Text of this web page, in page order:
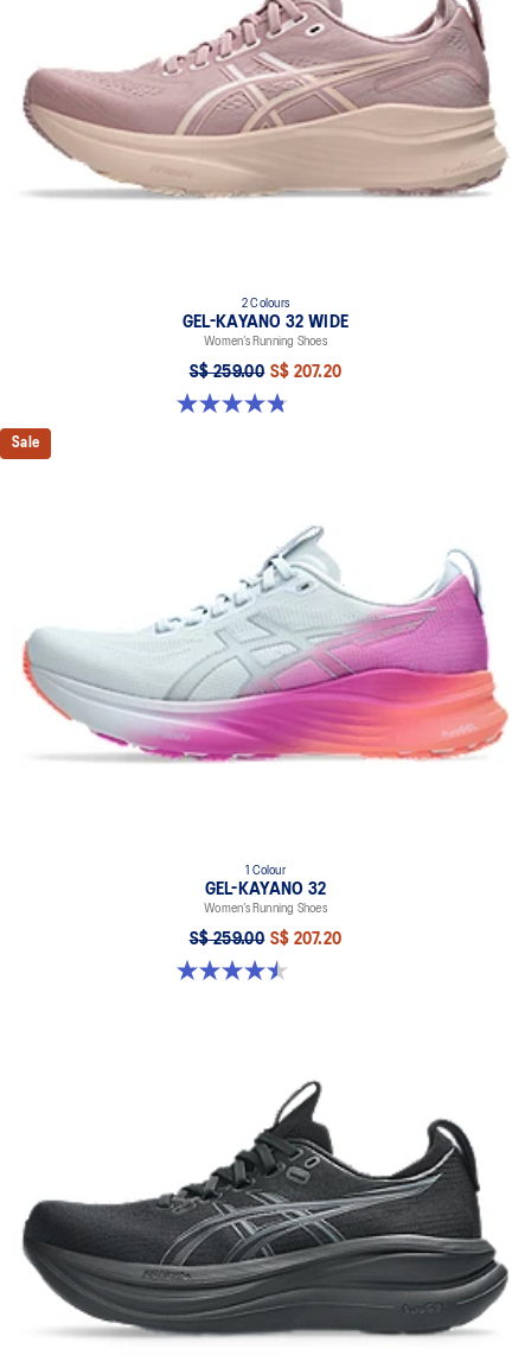
2 Colours
GEL-KAYANO 32 WIDE
Women’s Running Shoes
S$ 259.00 S$ 207.20
4.8 out of 5 stars. 16 reviews
Sale
1 Colour
GEL-KAYANO 32
Women’s Running Shoes
S$ 259.00 S$ 207.20
4.5 out of 5 stars. 20 reviews